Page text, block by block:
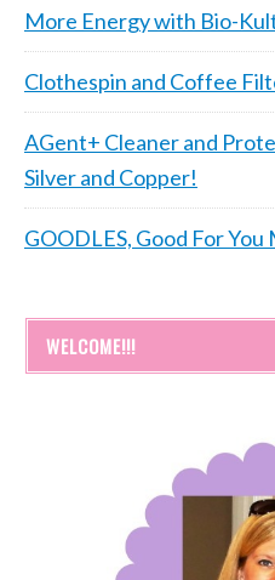
More Energy with Bio-
Clothespin and Coffee
AGent+ Cleaner and
Silver and Copper!
GOODLES, Good For
WELCOME!!!